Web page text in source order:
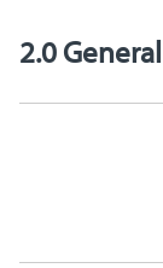
2.0